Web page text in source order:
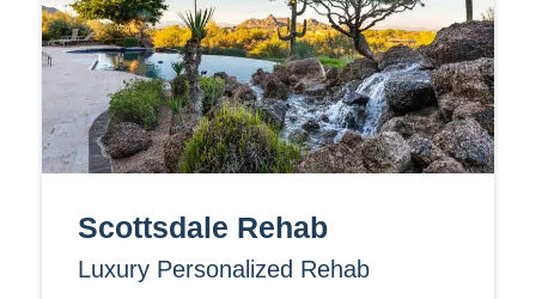
Scottsdale Rehab
Luxury Personalized Rehab